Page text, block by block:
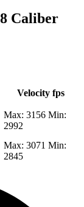
Caliber
Velocity fps
Max: 3156 Min:
2992
Max: 3071 Min:
2845